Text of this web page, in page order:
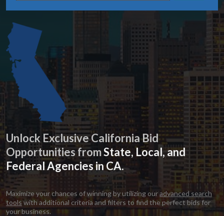
Unlock Exclusive California Bid
Opportunities fromState, Local, and
Federal Agencies in CA.
Maximize your chances of winning by utilizing ouradvanced search
toolswith additional criteria and filters to find the perfect bids for
your business.